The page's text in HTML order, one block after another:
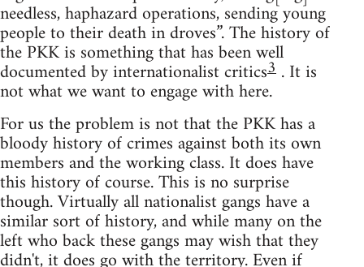
needless, haphazard operations, sending young
people to their death in droves”. The history of
the PKK is something that has been well
documented by internationalist critics3 . It is
not what we want to engage with here.
For us the problem is not that the PKK has a
bloody history of crimes against both its own
members and the working class. It does have
this history of course. This is no surprise
though. Virtually all nationalist gangs have a
similar sort of history, and while many on the
left who back these gangs may wish that they